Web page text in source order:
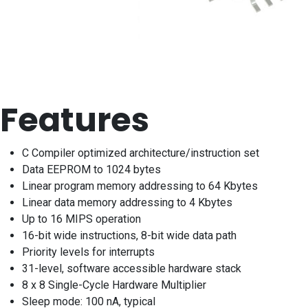
Features
C Compiler optimized architecture/instruction set
Data EEPROM to 1024 bytes
Linear program memory addressing to 64 Kbytes
Linear data memory addressing to 4 Kbytes
Up to 16 MIPS operation
16-bit wide instructions, 8-bit wide data path
Priority levels for interrupts
31-level, software accessible hardware stack
8 x 8 Single-Cycle Hardware Multiplier
Sleep mode: 100 nA, typical